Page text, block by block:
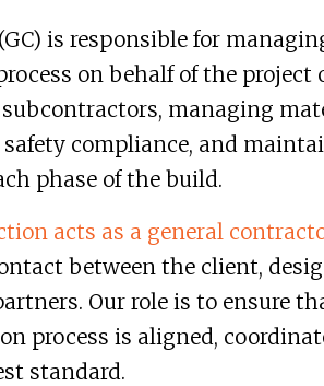
is responsible for
on behalf of the project
managing
compliance, and
phase of the build.
acts as a general
between the client,
Our role is to ensure
process is aligned,
standard.